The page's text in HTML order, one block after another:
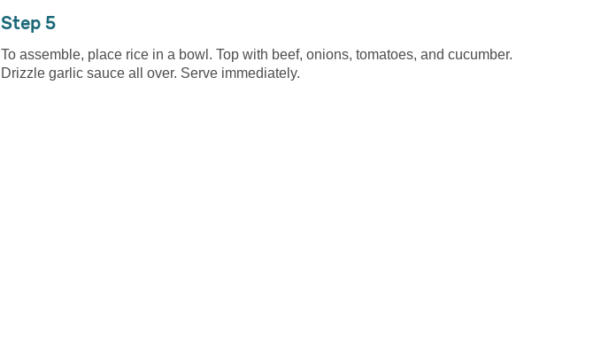
5
To assemble, place rice in a bowl. Top with beef, onions, tomatoes, and cucumber.
Drizzle garlic sauce all over. Serve immediately.